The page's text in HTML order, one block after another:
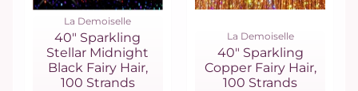
La Demoiselle
40" Sparkling
Stellar Midnight
Black Fairy Hair,
100 Strands
La Demoiselle
40" Sparkling
Copper Fairy Hair,
100 Strands